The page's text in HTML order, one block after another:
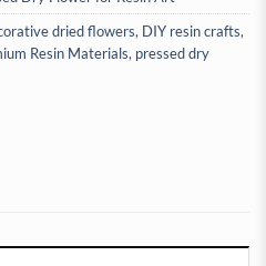
dried flowers, DIY resin crafts,
Resin Materials, pressed dry